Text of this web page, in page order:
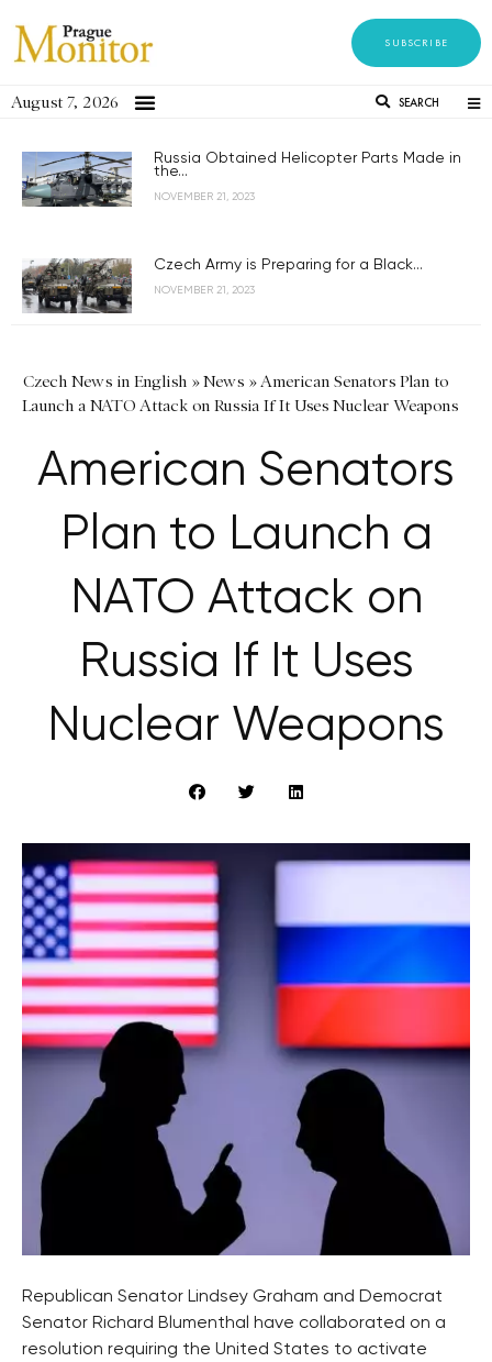
SUBSCRIBE
August 7, 2026 SEARCH
Russia Obtained Helicopter Parts Made in
the...
NOVEMBER 21, 2023
Czech Army is Preparing for a Black...
NOVEMBER 21, 2023
Czech News in English »News »American Senators Plan to
Launch a NATO Attack on Russia If It Uses Nuclear Weapons
American Senators
Plan to Launch a
NATO Attack on
Russia If It Uses
Nuclear Weapons
Republican Senator Lindsey Graham and Democrat
Senator Richard Blumenthal have collaborated on a
resolution requiring the United States to activate